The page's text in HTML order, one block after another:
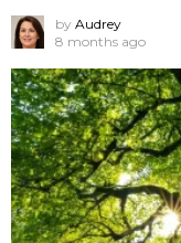
by Audrey
8 months ago